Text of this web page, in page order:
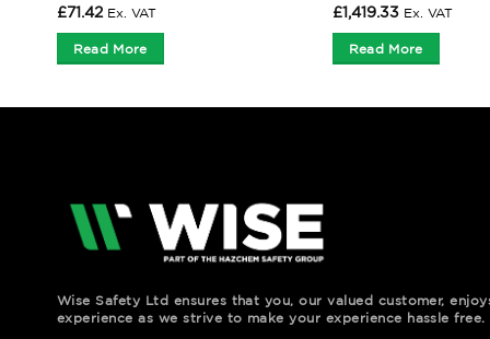
£71.42 Ex. VAT
Read More
£1,419.33 Ex. VAT
Read More
Wise Safety Ltd ensures that you, our valued customer,
experience as we strive to make your experience hassle free.